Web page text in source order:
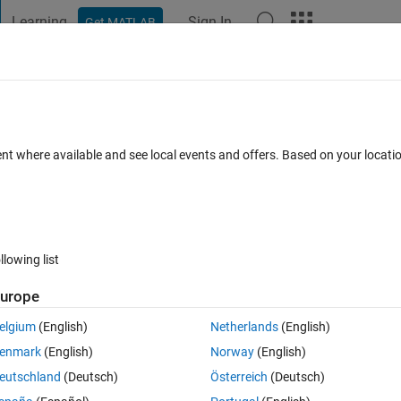
Learning Get MATLAB Sign In
0 votes
position in txt.
where available and see local events and offers. Based on your
list
(English)
(English)
(Deutsch)
Netherlands(English)
Norway(English)
Österreich (Deutsch)